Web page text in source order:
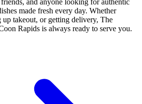
made fresh every day. Whether
takeout, or getting delivery, The
Rapids is always ready to serve you.